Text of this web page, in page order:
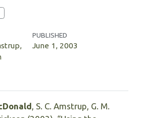
PUBLISHED
June 1, 2003
, S. C. Amstrup, G. M.